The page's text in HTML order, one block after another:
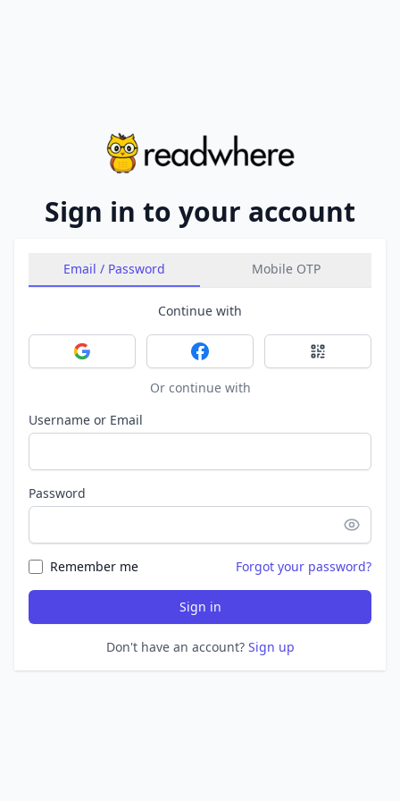
Sign in to your account
Email / Password Mobile OTP
Continue with
Sign in with GoogleSign in with FacebookSign in with
Or continue with
Username or Email
Password
Remember me Forgot your password?
Sign in
Don't have an account? Sign up